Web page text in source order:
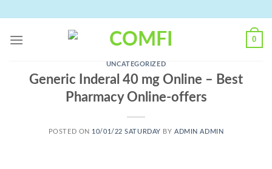
content
0
UNCATEGORIZED
Generic Inderal 40 mg Online – Best
Pharmacy Online-offers
POSTED ON 10/01/22 SATURDAY BYADMIN ADMIN